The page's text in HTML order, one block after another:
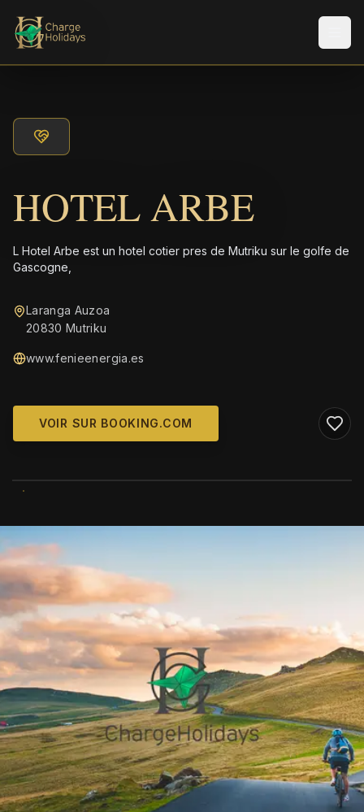
HOTEL ARBE
L Hotel Arbe est un hotel coti­er pres de Mutriku sur le golfe de
Gascogne,
Laranga Auzoa
20830 Mutriku
www.fenieenergia.es
VOIR SUR BOOKING.COM